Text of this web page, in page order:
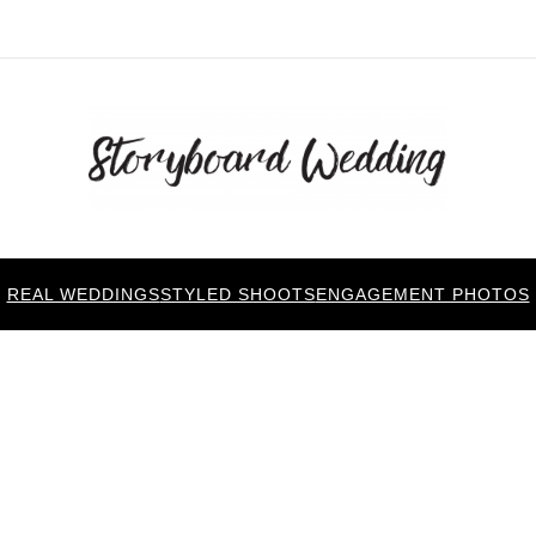
REAL WEDDINGSSTYLED SHOOTSENGAGEMENT PHOTOS